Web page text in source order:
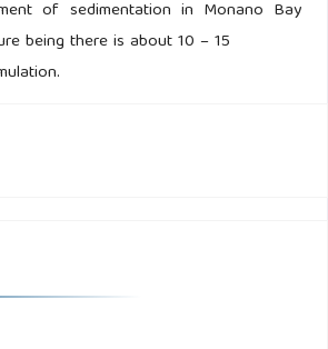
of sedimentation in Monano Bay
being there is about 10 – 15